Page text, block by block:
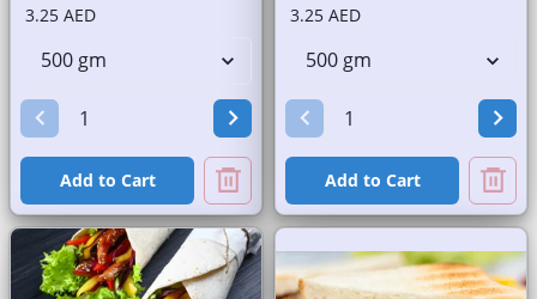
3.25 AED
Add to Cart
3.25 AED
Add to Cart